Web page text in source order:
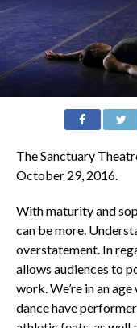
The Sanctuary
October 29, 2016.
With maturity and
can be more.
overstatement. In
allows audiences to
work. We’re in an
dance have